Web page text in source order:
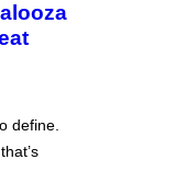
define.